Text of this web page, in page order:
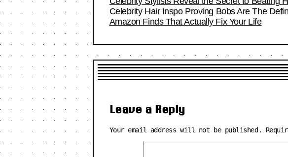
Celebrity Hair Inspo Proving Bobs Are The
Amazon Finds That Actually Fix Your Life
Leave a Reply
Your email address will not be published.